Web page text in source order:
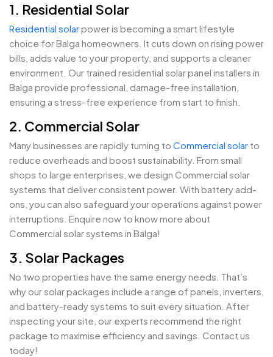
1. Residential Solar
Residential solarpower is becoming a smart lifestyle
choice for Balga homeowners. It cuts down on rising power
bills, adds value to your property, and supports a cleaner
environment. Our trained residential solar panel installers in
Balga provide professional, damage-free installation,
ensuring a stress-free experience from start to finish.
2. Commercial Solar
Many businesses are rapidly turning to Commercial solar to
reduce overheads and boost sustainability. From small
shops to large enterprises, we design Commercial solar
systems that deliver consistent power. With battery add-
ons, you can also safeguard your operations against power
interruptions. Enquire now to know more about
Commercial solar systems in Balga!
3. Solar Packages
No two properties have the same energy needs. That’s
why our solar packages include a range of panels, inverters,
and battery-ready systems to suit every situation. After
inspecting your site, our experts recommend the right
package to maximise efficiency and savings. Contact us
today!